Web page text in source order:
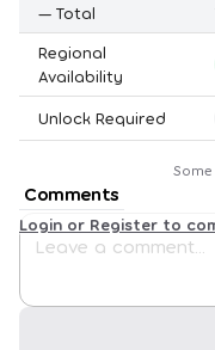
— Total
Regional
Availability
Unlock Required
Comments
Login or Register to